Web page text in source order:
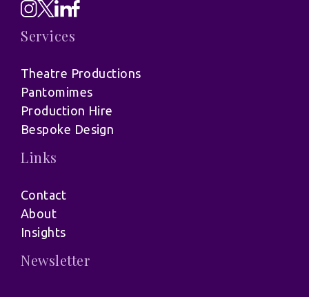
Services
Theatre Productions
Pantomimes
Production Hire
Bespoke Design
Links
Contact
About
Insights
Newsletter